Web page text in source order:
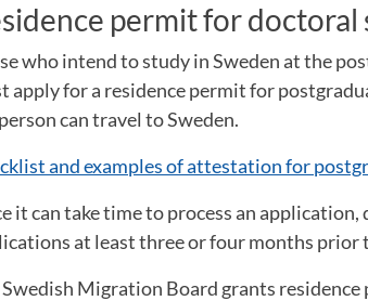
permit for doctoral
who intend to study in Sweden at the
apply for a residence permit for
can travel to Sweden.
and examples of attestation for
it can take time to process an
at least three or four months prior
Migration Board grants